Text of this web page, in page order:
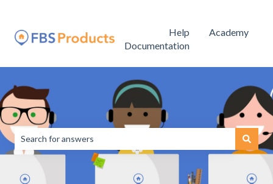
Help
Documentation
Academy
This is a search field with an
There are no suggestions because the search field is empty.